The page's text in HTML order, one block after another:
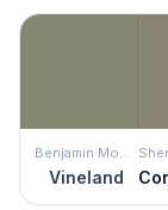
Benjamin Moore
Vineland